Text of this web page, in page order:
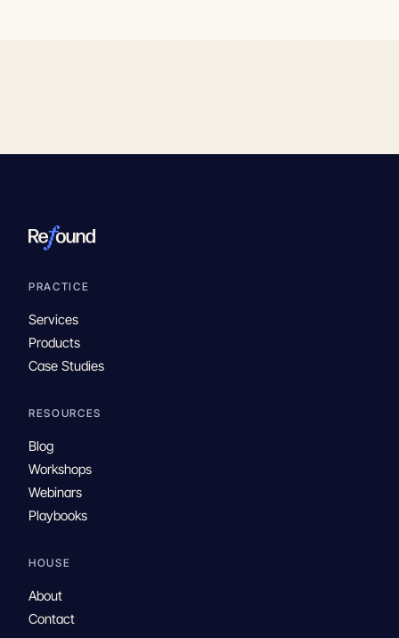
PRACTICE
Services
Products
Case Studies
RESOURCES
Blog
Workshops
Webinars
Playbooks
HOUSE
About
Contact